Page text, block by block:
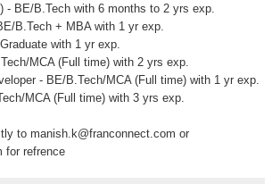
- BE/B.Tech with 6 months to 2 yrs exp.
B.Tech + MBA with 1 yr exp.
with 1 yr exp.
MCA (Full time) with 2 yrs exp.
- BE/B.Tech/MCA (Full time) with 1 yr exp.
MCA (Full time) with 3 yrs exp.
to manish.k@franconnect.com or
for refrence